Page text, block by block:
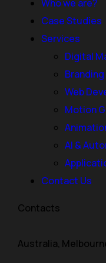
Who we are?
Case Studies
Services
Digital
Web
Motion
AI &
Contact Us
Contacts
Australia,
just an online
design and